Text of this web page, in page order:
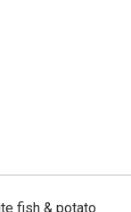
fish & potato